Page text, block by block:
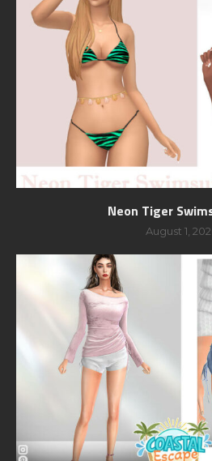
Neon Tiger
August 1,